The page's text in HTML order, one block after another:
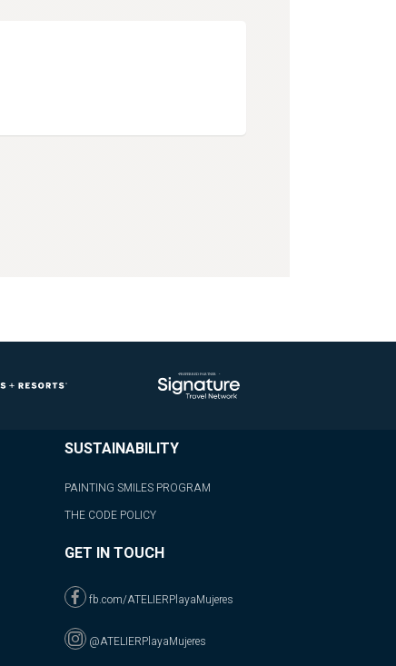
SUSTAINABILITY
PAINTING SMILES PROGRAM
THE CODE POLICY
GET IN TOUCH
fb.com/ATELIERPlayaMujeres
@ATELIERPlayaMujeres